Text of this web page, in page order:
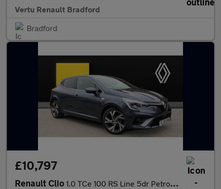
Vertu Renault Bradford
Bradford
£10,797
Renault Clio 1.0 TCe 100 RS Line 5dr Petrol Hatchback